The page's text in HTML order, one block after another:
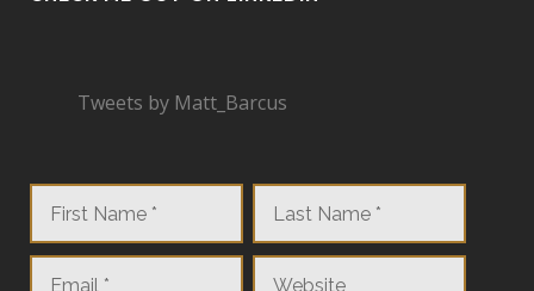
Tweets by Matt_Barcus